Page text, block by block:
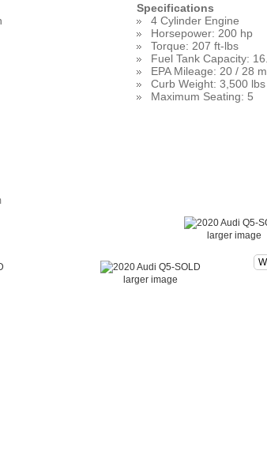
Specifications
4 Cylinder Engine
Horsepower: 200 hp
Torque: 207 ft-lbs
Fuel Tank Capacity:
EPA Mileage: 20 / 28
Curb Weight: 3,500 lbs
Maximum Seating: 5
larger image
larger image